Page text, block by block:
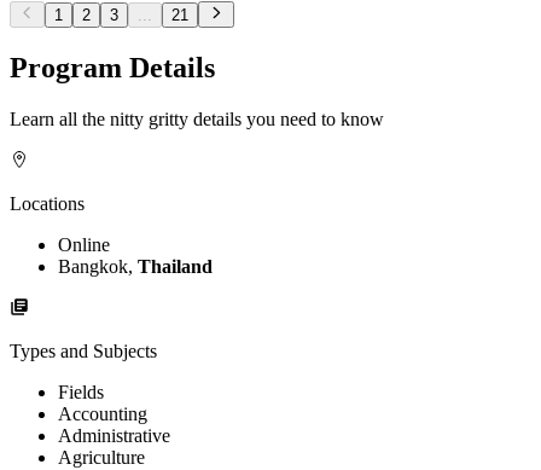
1 2 3 ... 21
Program Details
Learn all the nitty gritty details you need to know
Locations
Online
Bangkok, Thailand
Types and Subjects
Fields
Accounting
Administrative
Agriculture